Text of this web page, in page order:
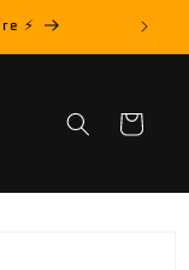
⚡️
Cart